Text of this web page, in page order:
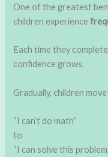
One of the greatest
children experience
Each time they
confidence grows.
Gradually, children
“I can’t do math”
to
“I can solve this